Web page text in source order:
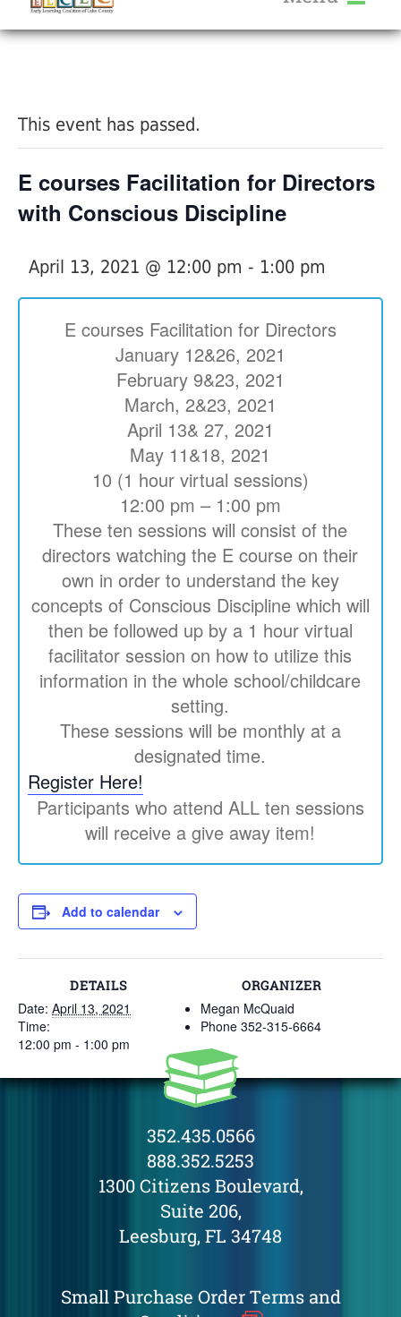
Help Me Grow
Provider Portal FAQ
Service Providers
This event has passed.
E courses Facilitation for Directors
with Conscious Discipline
April 13, 2021 @ 12:00 pm - 1:00 pm
E courses Facilitation for Directors
January 12&26, 2021
February 9&23, 2021
March, 2&23, 2021
April 13& 27, 2021
May 11&18, 2021
10 (1 hour virtual sessions)
12:00 pm – 1:00 pm
These ten sessions will consist of the
directors watching the E course on their
own in order to understand the key
concepts of Conscious Discipline which will
then be followed up by a 1 hour virtual
facilitator session on how to utilize this
information in the whole school/childcare
setting.
These sessions will be monthly at a
designated time.
Register Here!
Participants who attend ALL ten sessions
will receive a give away item!
Add to calendar
DETAILS
Date: April 13, 2021
Time:
12:00 pm - 1:00 pm
ORGANIZER
Megan McQuaid
Phone 352-315-6664
352.435.0566
888.352.5253
1300 Citizens Boulevard,
Suite 206,
Leesburg, FL 34748
Small Purchase Order Terms and